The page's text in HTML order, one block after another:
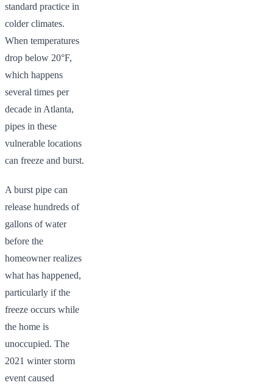
standard practice in
colder climates.
When temperatures
drop below 20°F,
which happens
several times per
decade in Atlanta,
pipes in these
vulnerable locations
can freeze and burst.
A burst pipe can
release hundreds of
gallons of water
before the
homeowner realizes
what has happened,
particularly if the
freeze occurs while
the home is
unoccupied. The
2021 winter storm
event caused